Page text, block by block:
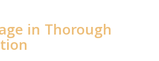
in Thorough